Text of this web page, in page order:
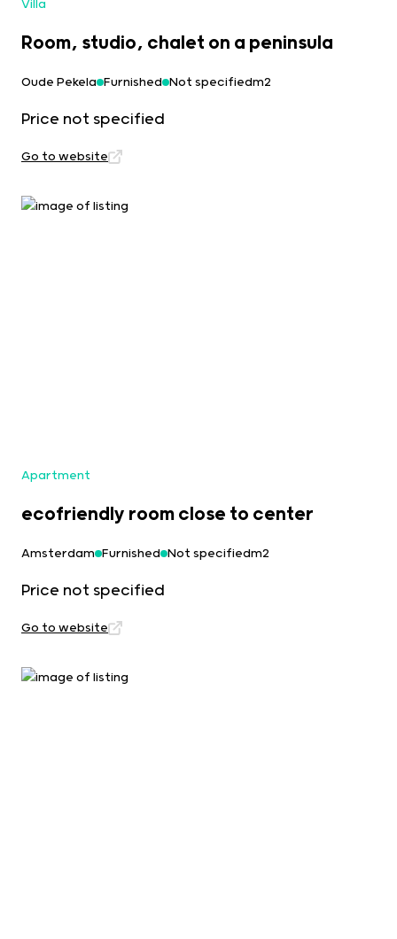
Villa
Room, studio, chalet on a peninsula
Oude Pekela Furnished Not specifiedm2
Price not specified
Go to website
Apartment
ecofriendly room close to center
Amsterdam Furnished Not specifiedm2
Price not specified
Go to website